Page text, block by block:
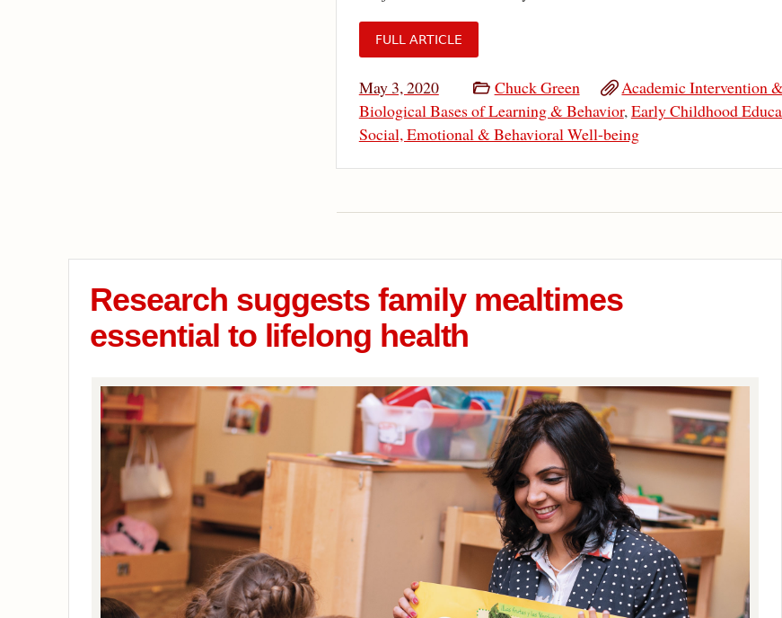
FULL ARTICLE
May 3, 2020 Chuck Green Academic Intervention
Biological Bases of Learning & Behavior,Early Childhood
Social, Emotional & Behavioral Well-being
Research suggests family mealtimes
essential to lifelong health